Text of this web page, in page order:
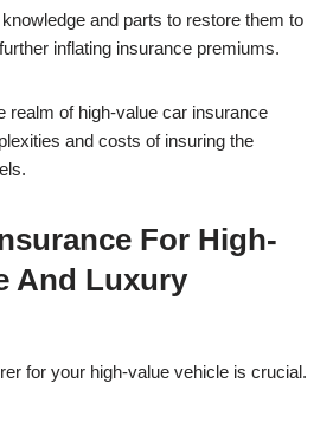
and parts to restore them to
inflating insurance premiums.
realm of high-value car insurance
and costs of insuring the
For High-
And Luxury
for your high-value vehicle is crucial.